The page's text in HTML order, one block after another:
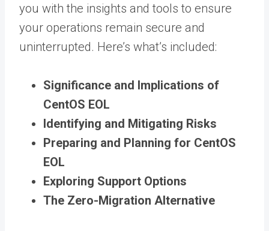
you with the insights and tools to ensure
your operations remain secure and
uninterrupted. Here’s what’s included:
Significance and Implications of
CentOS EOL
Identifying and Mitigating Risks
Preparing and Planning for CentOS
EOL
Exploring Support Options
The Zero-Migration Alternative